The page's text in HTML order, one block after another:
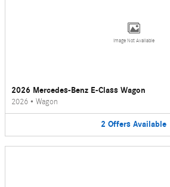
Image Not Available
2026 Mercedes-Benz E-Class Wagon
2026 • Wagon
2 Offers Available